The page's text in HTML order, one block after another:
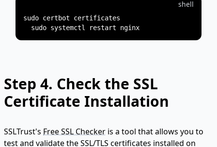
shell
sudo certbot certificates
Step 4. Check the SSL
Certificate Installation
SSLTrust's Free SSL Checker is a tool that allows you to
test and validate the SSL/TLS certificates installed on